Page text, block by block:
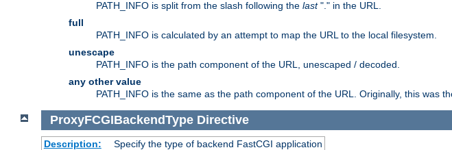
PATH_INFO is split from the slash following the last"." in the URL.
full
PATH_INFO is calculated by an attempt to map the URL to the local filesystem.
unescape
PATH_INFO is the path component of the URL, unescaped / decoded.
any other value
PATH_INFO is the same as the path component of the URL. Originally, this was
ProxyFCGIBackendType Directive
Description:
Specify the type of backend FastCGI application